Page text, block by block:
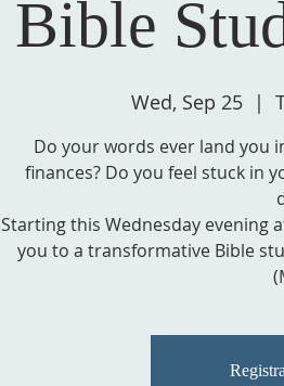
Bible
Wed, Sep 25
  |
Do your words ever land you
finances? Do you feel stuck in
Starting this Wednesday evening
you to a transformative Bible